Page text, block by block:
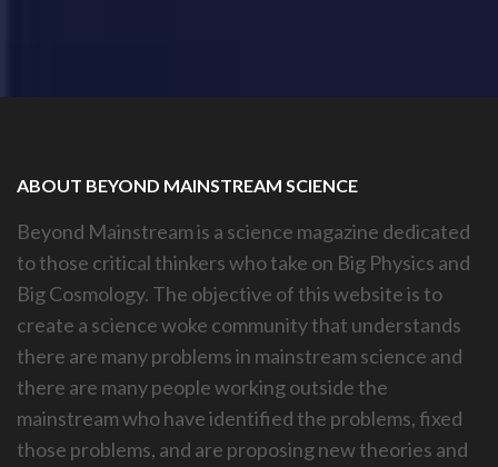
ABOUT BEYOND MAINSTREAM SCIENCE
Beyond Mainstream is a science magazine dedicated
to those critical thinkers who take on Big Physics and
Big Cosmology. The objective of this website is to
create a science woke community that understands
there are many problems in mainstream science and
there are many people working outside the
mainstream who have identified the problems, fixed
those problems, and are proposing new theories and